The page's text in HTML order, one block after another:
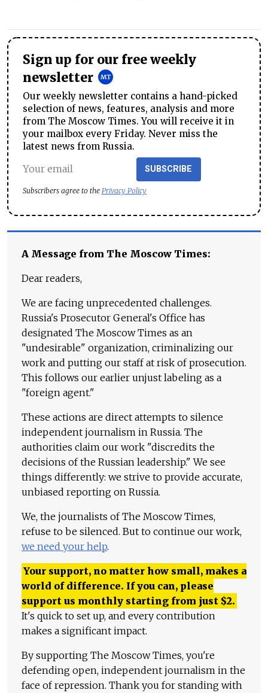
Sign up for our free weekly
newsletter
Our weekly newsletter contains a hand-picked
selection of news, features, analysis and more
from The Moscow Times. You will receive it in
your mailbox every Friday. Never miss the
latest news from Russia.
SUBSCRIBE
Subscribers agree to the Privacy Policy
A Message from The Moscow Times:
Dear readers,
We are facing unprecedented challenges.
Russia's Prosecutor General's Office has
designated The Moscow Times as an
"undesirable" organization, criminalizing our
work and putting our staff at risk of prosecution.
This follows our earlier unjust labeling as a
"foreign agent."
These actions are direct attempts to silence
independent journalism in Russia. The
authorities claim our work "discredits the
decisions of the Russian leadership." We see
things differently: we strive to provide accurate,
unbiased reporting on Russia.
We, the journalists of The Moscow Times,
refuse to be silenced. But to continue our work,
we need your help.
Your support, no matter how small, makes a
world of difference. If you can, please
support us monthly starting from just $2.
It's quick to set up, and every contribution
makes a significant impact.
By supporting The Moscow Times, you're
defending open, independent journalism in the
face of repression. Thank you for standing with